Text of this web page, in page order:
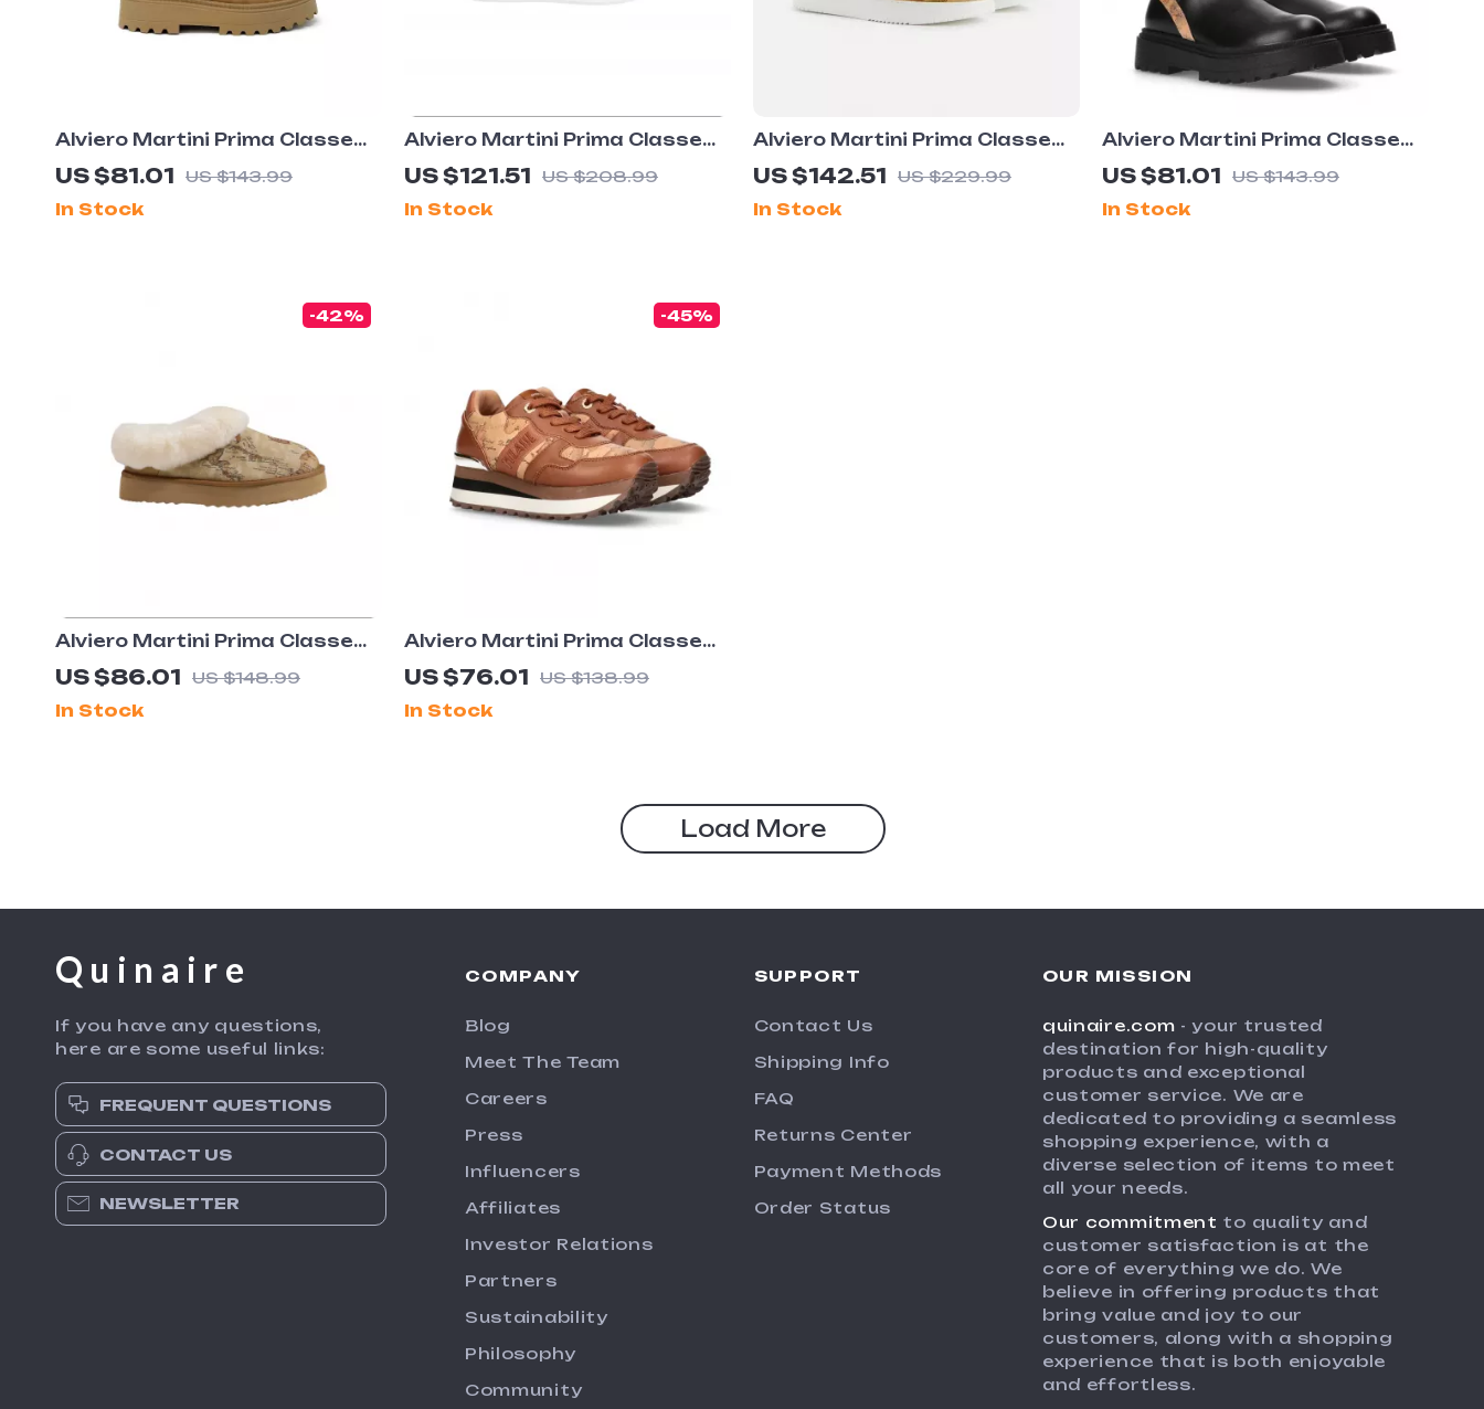
Alviero Martini Prima Classe
Women’s Camel Slip-On Shoes
US $81.01 US $143.99
In Stock
Alviero Martini Prima Classe
Men’s Black and White
Leather Shoes
US $121.51 US $208.99
In Stock
Alviero Martini Prima Classe
Men’s White Leather Shoes
US $142.51 US $229.99
In Stock
Alviero Martini Prima Classe
Women’s Slip-On Shoes
US $81.01 US $143.99
In Stock
Alviero Martini Prima Classe
Women’s Beige Shoes
US $86.01 US $148.99
-42%
In Stock
Alviero Martini Prima Classe
Women’s Camel Lace-Up
Shoes
US $76.01 US $138.99
-45%
In Stock
Load More
Quinaire
If you have any questions,
here are some useful links:
FREQUENT QUESTIONS
CONTACT US
NEWSLETTER
COMPANY
Blog
Meet The Team
Careers
Press
Influencers
Affiliates
Investor Relations
Partners
Sustainability
Philosophy
Community
SUPPORT
Contact Us
Shipping Info
FAQ
Returns Center
Payment Methods
Order Status
OUR MISSION
quinaire.com - your trusted
destination for high-quality
products and exceptional
customer service. We are
dedicated to providing a seamless
shopping experience, with a
diverse selection of items to meet
all your needs.
Our commitment to quality and
customer satisfaction is at the
core of everything we do. We
believe in offering products that
bring value and joy to our
customers, along with a shopping
experience that is both enjoyable
and effortless.